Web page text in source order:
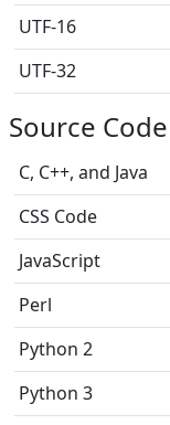
UTF-16
UTF-32
Source Code
C, C++, and Java
CSS Code
JavaScript
Perl
Python 2
Python 3